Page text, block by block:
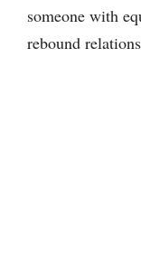
someone with
rebound